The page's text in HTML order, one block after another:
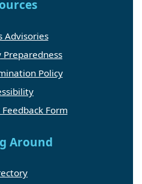
Advisories
Preparedness
Policy
Form
Around